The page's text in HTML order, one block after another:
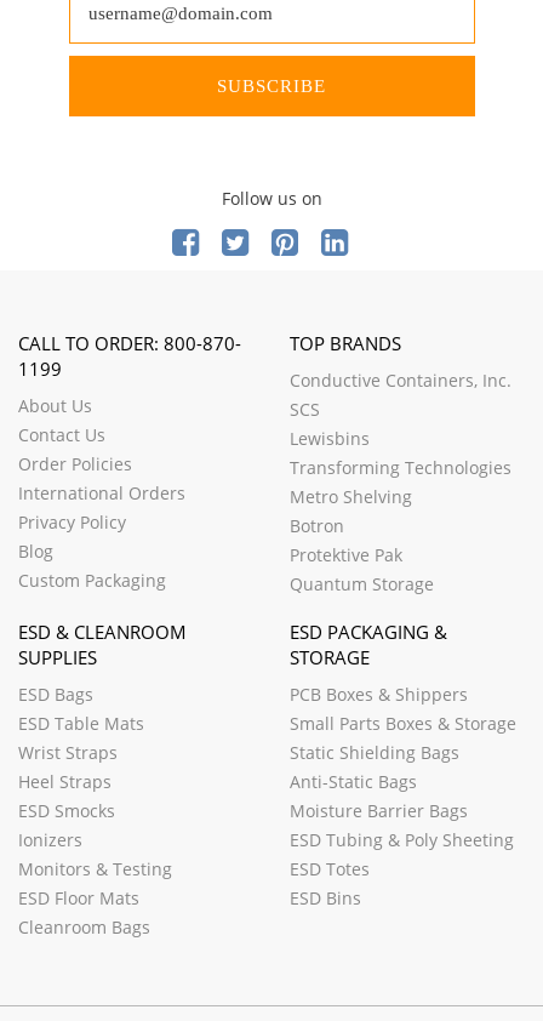
SUBSCRIBE
Follow us on
CALL TO ORDER: 800-870-
1199
About Us
Contact Us
Order Policies
International Orders
Privacy Policy
Blog
Custom Packaging
TOP BRANDS
Conductive Containers, Inc.
SCS
Lewisbins
Transforming Technologies
Metro Shelving
Botron
Protektive Pak
Quantum Storage
ESD & CLEANROOM
SUPPLIES
ESD Bags
ESD Table Mats
Wrist Straps
Heel Straps
ESD Smocks
Ionizers
Monitors & Testing
ESD Floor Mats
Cleanroom Bags
ESD PACKAGING &
STORAGE
PCB Boxes & Shippers
Small Parts Boxes & Storage
Static Shielding Bags
Anti-Static Bags
Moisture Barrier Bags
ESD Tubing & Poly Sheeting
ESD Totes
ESD Bins